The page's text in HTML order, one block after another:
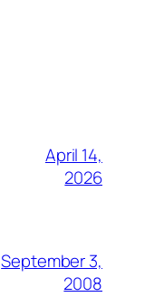
April 14,
2026
September 3,
2008